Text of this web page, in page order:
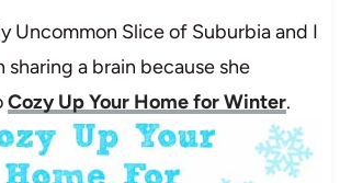
Uncommon Slice of Suburbia and I
sharing a brain because she
Cozy Up Your Home for Winter.